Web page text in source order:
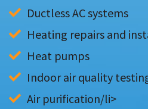
Ductless AC systems
Heating repairs and
Heat pumps
Indoor air quality